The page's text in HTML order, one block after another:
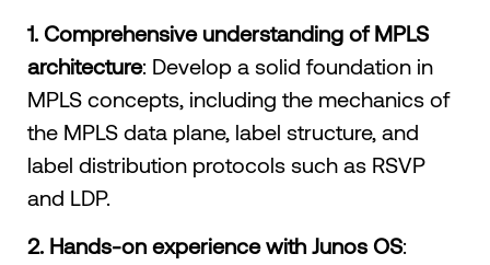
1. Comprehensive understanding of MPLS
architecture: Develop a solid foundation in
MPLS concepts, including the mechanics of
the MPLS data plane, label structure, and
label distribution protocols such as RSVP
and LDP.
2. Hands-on experience with Junos OS: